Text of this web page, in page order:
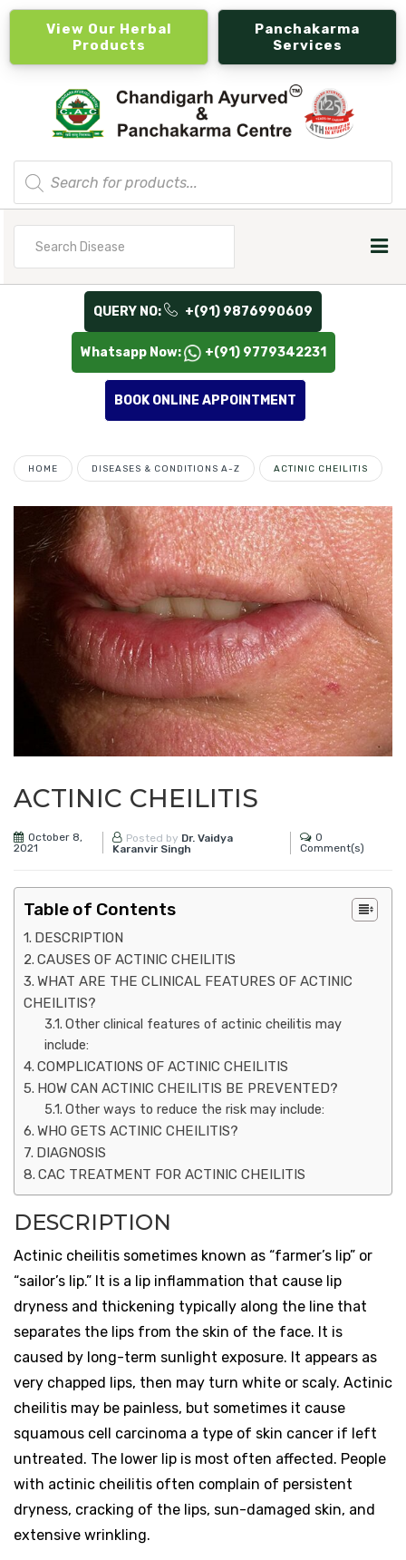
View Our Herbal
Products
Panchakarma
Services
Products
search
QUERY NO: +(91) 9876990609
Whatsapp Now: +(91) 9779342231
BOOK ONLINE APPOINTMENT
HOME DISEASES & CONDITIONS A-Z ACTINIC CHEILITIS
ACTINIC CHEILITIS
October 8,
2021
Posted by Dr. Vaidya
Karanvir Singh
0
Comment(s)
Table of Contents
DESCRIPTION
CAUSES OF ACTINIC CHEILITIS
WHAT ARE THE CLINICAL FEATURES OF ACTINIC
CHEILITIS?
Other clinical features of actinic cheilitis may
include:
COMPLICATIONS OF ACTINIC CHEILITIS
HOW CAN ACTINIC CHEILITIS BE PREVENTED?
Other ways to reduce the risk may include:
WHO GETS ACTINIC CHEILITIS?
DIAGNOSIS
CAC TREATMENT FOR ACTINIC CHEILITIS
DESCRIPTION
Actinic cheilitis sometimes known as “farmer’s lip” or
“sailor’s lip.” It is a lip inflammation that cause lip
dryness and thickening typically along the line that
separates the lips from the skin of the face. It is
caused by long-term sunlight exposure. It appears as
very chapped lips, then may turn white or scaly. Actinic
cheilitis may be painless, but sometimes it cause
squamous cell carcinoma a type of skin cancer if left
untreated. The lower lip is most often affected. People
with actinic cheilitis often complain of persistent
dryness, cracking of the lips, sun-damaged skin, and
extensive wrinkling.